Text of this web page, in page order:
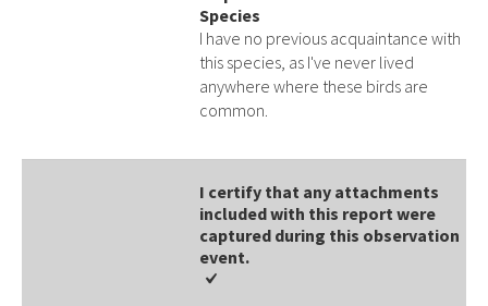
Species
I have no previous acquaintance with
this species, as I've never lived
anywhere where these birds are
common.
I certify that any attachments
included with this report were
captured during this observation
event​​.